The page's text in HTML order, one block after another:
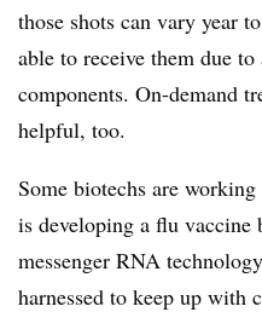
those shots can vary year
able to receive them due
components. On-demand
helpful, too.
Some biotechs are
is developing a flu vaccine
messenger RNA
harnessed to keep up with